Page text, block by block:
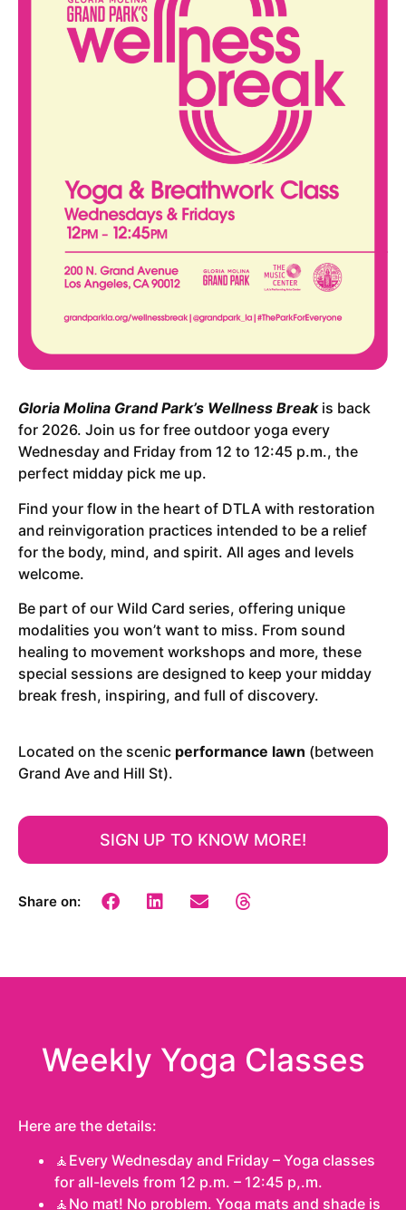
Gloria Molina Grand Park’s Wellness Breakis back
for 2026. Join us for free outdoor yoga every
Wednesday and Friday from 12 to 12:45 p.m., the
perfect midday pick me up.
Find your flow in the heart of DTLA with restoration
and reinvigoration practices intended to be a relief
for the body, mind, and spirit. All ages and levels
welcome.
Be part of our Wild Card series, offering unique
modalities you won’t want to miss. From sound
healing to movement workshops and more, these
special sessions are designed to keep your midday
break fresh, inspiring, and full of discovery.
Located on the scenic performance lawn (between
Grand Ave and Hill St).
SIGN UP TO KNOW MORE!
Share on:
Weekly Yoga Classes
Here are the details:
🧘Every Wednesday and Friday – Yoga classes
for all-levels from 12 p.m. – 12:45 p,.m.
🧘No mat! No problem. Yoga mats and shade is